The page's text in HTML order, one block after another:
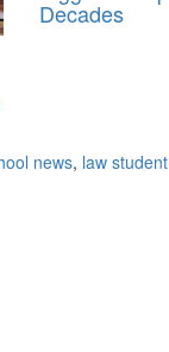
Decades
news, law